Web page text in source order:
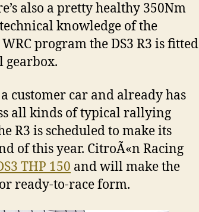
also a pretty healthy 350Nm
knowledge of the
program the DS3 R3 is fitted
gearbox.
customer car and already has
all kinds of typical rallying
R3 is scheduled to make its
of this year. CitroÃ«n Racing
THP 150 and will make the
ready-to-race form.